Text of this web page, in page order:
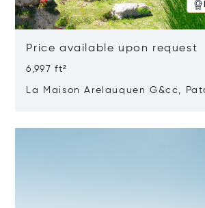
Price available upon request
6,997 ft²
La Maison Arelauquen G&cc,